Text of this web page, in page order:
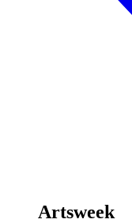
Artsweek